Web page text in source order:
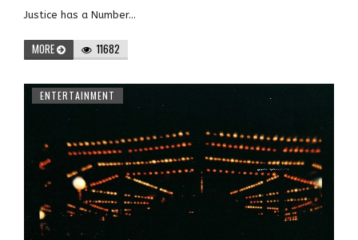
Justice has a Number...
MORE 11682
ENTERTAINMENT